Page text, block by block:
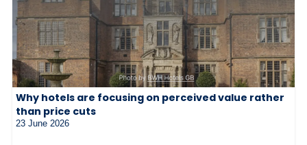
Why hotels are focusing on perceived value rather
than price cuts
23 June 2026